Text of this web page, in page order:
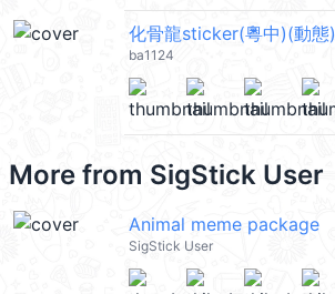
化骨龍sticker(粵中)(動態)
ba1124
More from SigStick User
Animal meme package
SigStick User